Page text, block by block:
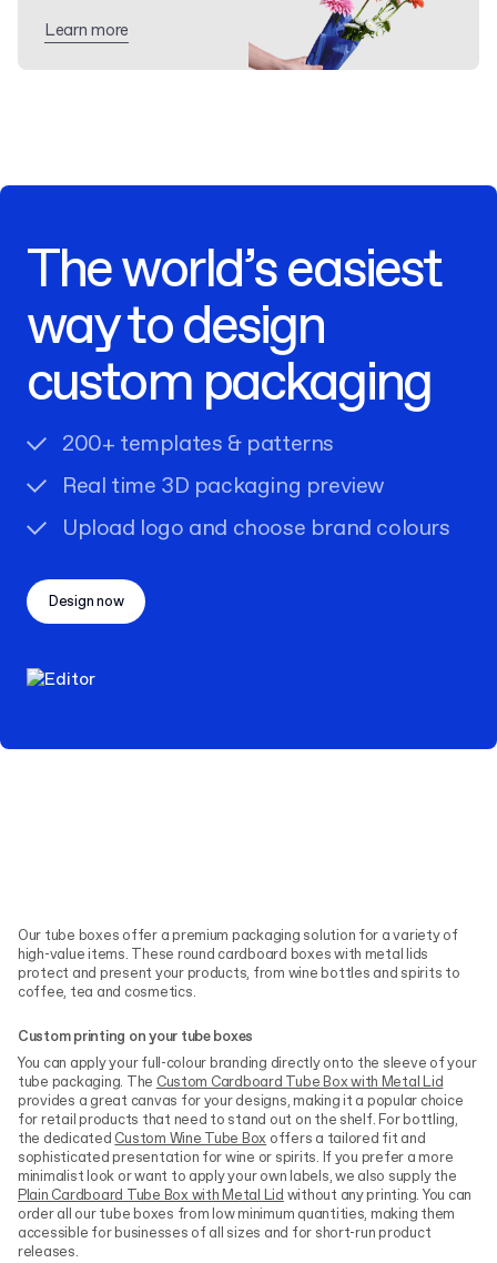
Learn more
The world’s easiest
way to design
custom packaging
200+ templates & patterns
Real time 3D packaging preview
Upload logo and choose brand colours
Design now
Our tube boxes offer a premium packaging solution for a variety of
high-value items. These round cardboard boxes with metal lids
protect and present your products, from wine bottles and spirits to
coffee, tea and cosmetics.
Custom printing on your tube boxes
You can apply your full-colour branding directly onto the sleeve of your
tube packaging. The Custom Cardboard Tube Box with Metal Lid
provides a great canvas for your designs, making it a popular choice
for retail products that need to stand out on the shelf. For bottling,
the dedicated Custom Wine Tube Box offers a tailored fit and
sophisticated presentation for wine or spirits. If you prefer a more
minimalist look or want to apply your own labels, we also supply the
Plain Cardboard Tube Box with Metal Lid without any printing. You can
order all our tube boxes from low minimum quantities, making them
accessible for businesses of all sizes and for short-run product
releases.